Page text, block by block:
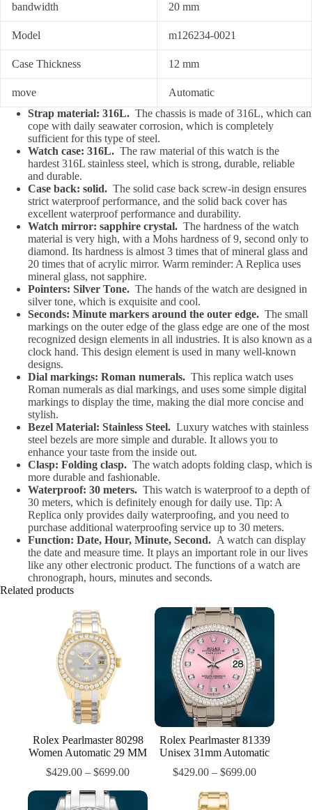
bandwidth 20 mm
Model m126234-0021
Case Thickness 12 mm
move
Automatic
Strap material: 316L. The chassis is made of 316L, which can
cope with daily seawater corrosion, which is completely
sufficient for this type of steel.
Watch case: 316L. The raw material of this watch is the
hardest 316L stainless steel, which is strong, durable, reliable
and durable.
Case back: solid. The solid case back screw-in design ensures
strict waterproof performance, and the solid back cover has
excellent waterproof performance and durability.
Watch mirror: sapphire crystal. The hardness of the watch
material is very high, with a Mohs hardness of 9, second only to
diamond. Its hardness is almost 3 times that of mineral glass and
20 times that of acrylic mirror. Warm reminder: A Replica uses
mineral glass, not sapphire.
Pointers: Silver Tone. The hands of the watch are designed in
silver tone, which is exquisite and cool.
Seconds: Minute markers around the outer edge. The small
markings on the outer edge of the glass edge are one of the most
recognized design elements in all industries. It is also known as a
clock hand. This design element is used in many well-known
designs.
Dial markings: Roman numerals. This replica watch uses
Roman numerals as dial markings, and uses some simple digital
markings to display the time, making the dial more concise and
stylish.
Bezel Material: Stainless Steel. Luxury watches with stainless
steel bezels are more simple and durable. It allows you to
enhance your taste from the inside out.
Clasp: Folding clasp. The watch adopts folding clasp, which is
more durable and fashionable.
Waterproof: 30 meters. This watch is waterproof to a depth of
30 meters, which is definitely enough for daily use. Tip: A
Replica only provides daily waterproofing, and you need to
purchase additional waterproofing service up to 30 meters.
Function: Date, Hour, Minute, Second. A watch can display
the date and measure time. It plays an important role in our lives
like any other electronic product. The functions of a watch are
chronograph, hours, minutes and seconds.
Related products
Rolex Pearlmaster 80298
Women Automatic 29 MM
$429.00 –$699.00
Rolex Pearlmaster 81339
Unisex 31mm Automatic
$429.00 –$699.00